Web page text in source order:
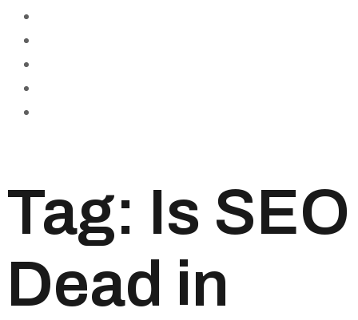
Tag: Is SEO
Dead in